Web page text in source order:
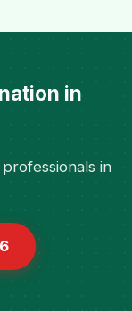
in
in